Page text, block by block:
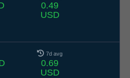
0.49
USD
7d avg
0.69
USD